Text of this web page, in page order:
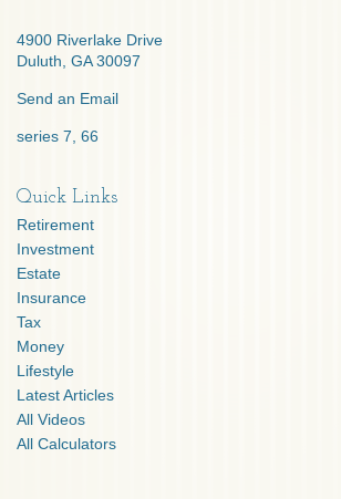
4900 Riverlake Drive
Duluth, GA 30097
Send an Email
series 7, 66
Quick Links
Retirement
Investment
Estate
Insurance
Tax
Money
Lifestyle
Latest Articles
All Videos
All Calculators